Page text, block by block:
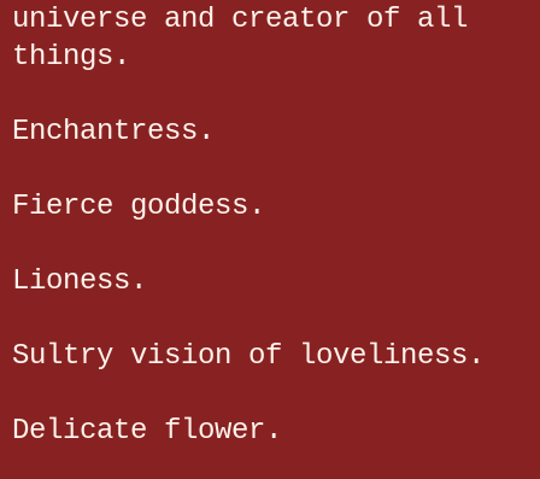
universe and creator of all
things.
Enchantress.
Fierce goddess.
Lioness.
Sultry vision of loveliness.
Delicate flower.